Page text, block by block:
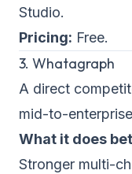
Studio.
Pricing: Free.
3. Whatagraph
A direct
mid-to-
What it does
Stronger multi-